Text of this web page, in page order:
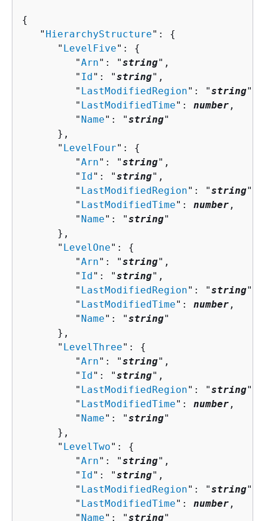
{
   "
HierarchyStructure": {
      "
LevelFive": {
         "
Arn": "string",
         "
Id": "string",
         "
LastModifiedRegion": "string",
         "
LastModifiedTime": number ,
         "
Name": "string"
      },
      "
LevelFour": {
         "
Arn": "string",
         "
Id": "string",
         "
LastModifiedRegion": "string",
         "
LastModifiedTime": number ,
         "
Name": "string"
      },
      "
LevelOne": {
         "
Arn": "string",
         "
Id": "string",
         "
LastModifiedRegion": "string",
         "
LastModifiedTime": number ,
         "
Name": "string"
      },
      "
LevelThree": {
         "
Arn": "string",
         "
Id": "string",
         "
LastModifiedRegion": "string",
         "
LastModifiedTime": number ,
         "
Name": "string"
      },
      "
LevelTwo": {
         "
Arn": "string",
         "
Id": "string",
         "
LastModifiedRegion": "string",
         "
LastModifiedTime": number ,
         "
Name": "string"